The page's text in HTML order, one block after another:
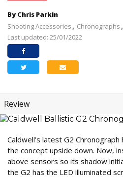
By Chris Parkin
Shooting Accessories
Chronographs
Last updated: 25/01/2022
Review
Caldwell’s latest G2
the concept upside down. Now,
above sensors so its shadow
the G2 has the LED illuminated